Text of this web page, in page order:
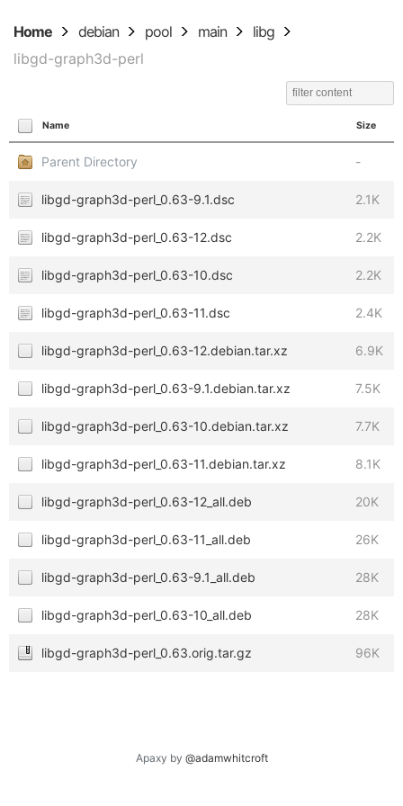
Home debian pool main
libg
libgd-graph3d-perl
Name Size
Parent Directory -
libgd-graph3d-perl_0.63-9.1.dsc 2.1K
libgd-graph3d-perl_0.63-12.dsc 2.2K
libgd-graph3d-perl_0.63-10.dsc 2.2K
libgd-graph3d-perl_0.63-11.dsc 2.4K
libgd-graph3d-perl_0.63-12.debian.tar.xz 6.9K
libgd-graph3d-perl_0.63-9.1.debian.tar.xz 7.5K
libgd-graph3d-perl_0.63-10.debian.tar.xz 7.7K
libgd-graph3d-perl_0.63-11.debian.tar.xz 8.1K
libgd-graph3d-perl_0.63-12_all.deb 20K
libgd-graph3d-perl_0.63-11_all.deb 26K
libgd-graph3d-perl_0.63-9.1_all.deb 28K
libgd-graph3d-perl_0.63-10_all.deb 28K
libgd-graph3d-perl_0.63.orig.tar.gz 96K
Apaxy by @adamwhitcroft